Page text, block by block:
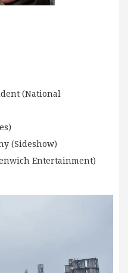
(National
(Sideshow)
Entertainment)